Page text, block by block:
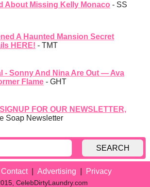
About Missing Kelly Monaco - SS
A Haunted Mansion Secret
HERE! - TMT
- Sonny And Nina Are Out — Ava
Flame - GHT
FOR OUR NEWSLETTER,
Soap Newsletter
SEARCH
Contact Advertising Privacy
CelebDirtyLaundry.com